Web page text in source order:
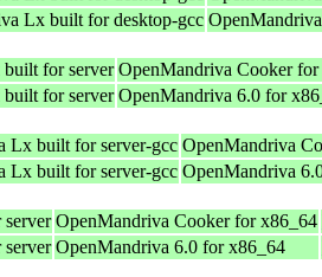
Lx built for desktop-gcc
for server OpenMandriva Cooker
for server OpenMandriva 6.0 for
Lx built for server-gcc OpenMandriva
Lx built for server-gcc OpenMandriva
OpenMandriva Cooker for x86_64
OpenMandriva 6.0 for x86_64